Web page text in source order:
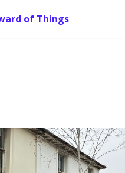
of Things